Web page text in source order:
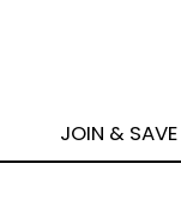
JOIN & SAVE